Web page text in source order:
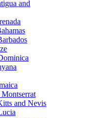
and
Montserrat
and Nevis